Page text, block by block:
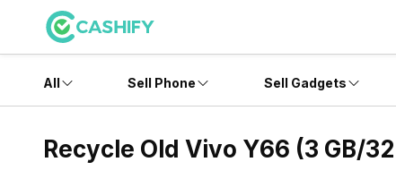
All Sell Phone Sell Gadgets
Recycle Old Vivo Y66 (3 GB/32